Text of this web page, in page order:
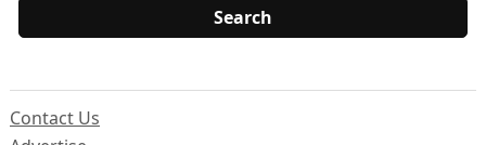
Contact Us